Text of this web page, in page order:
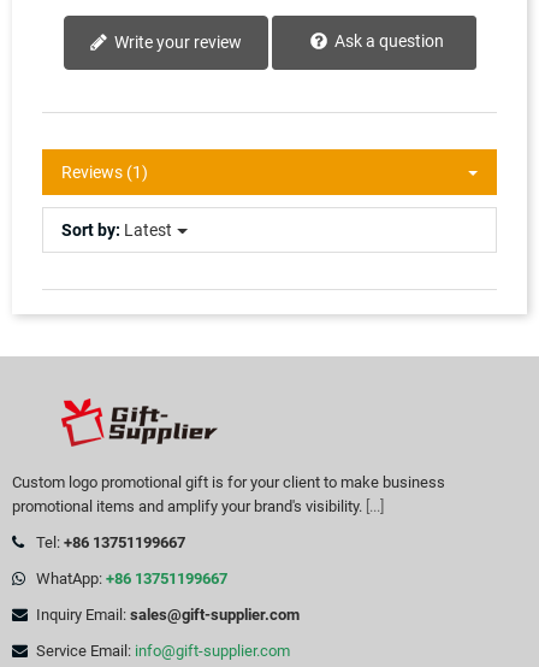
Write your review Ask a question
Reviews (1)
Sort by: Latest
Custom logo promotional gift is for your client to make business
promotional items and amplify your brand's visibility. [...]
Tel: +86 13751199667
WhatApp: +86 13751199667
Inquiry Email: sales@gift-supplier.com
Service Email: info@gift-supplier.com